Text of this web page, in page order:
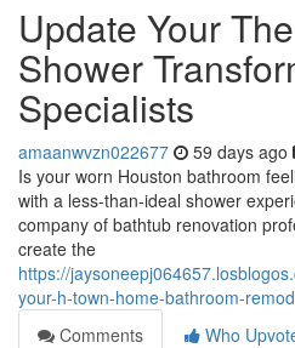
Update Your
Shower
Specialists
amaanwvzn022677 59 days ago
Is your worn Houston bathroom
with a less-than-ideal shower
company of bathtub renovation
create the
https://
your-h-town-home-bathroom-
Comments
Who